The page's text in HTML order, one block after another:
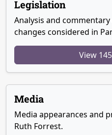
Legislation
Analysis and
changes considered in
View
Media
Media appearances and
Ruth Forrest.